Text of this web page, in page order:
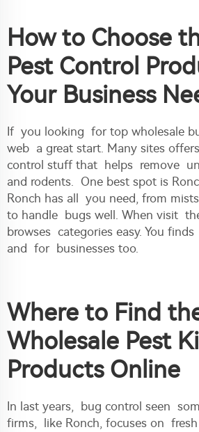
How to Choose
Pest Control
Your Business
If you looking for top wholesale
web a great start. Many sites
control stuff that helps remove
and rodents. One best spot is
Ronch has all you need, from
to handle bugs well. When visit
browses categories easy. You
and for businesses too.
Where to Find
Wholesale Pest Kill
Products Online
In last years, bug control seen
firms, like Ronch, focuses on